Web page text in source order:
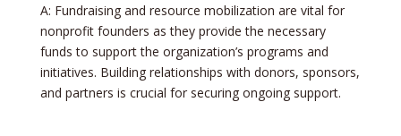
A: Fundraising and resource mobilization are vital for
nonprofit founders as they provide the necessary
funds to support the organization’s programs and
initiatives. Building relationships with donors, sponsors,
and partners is crucial for securing ongoing support.